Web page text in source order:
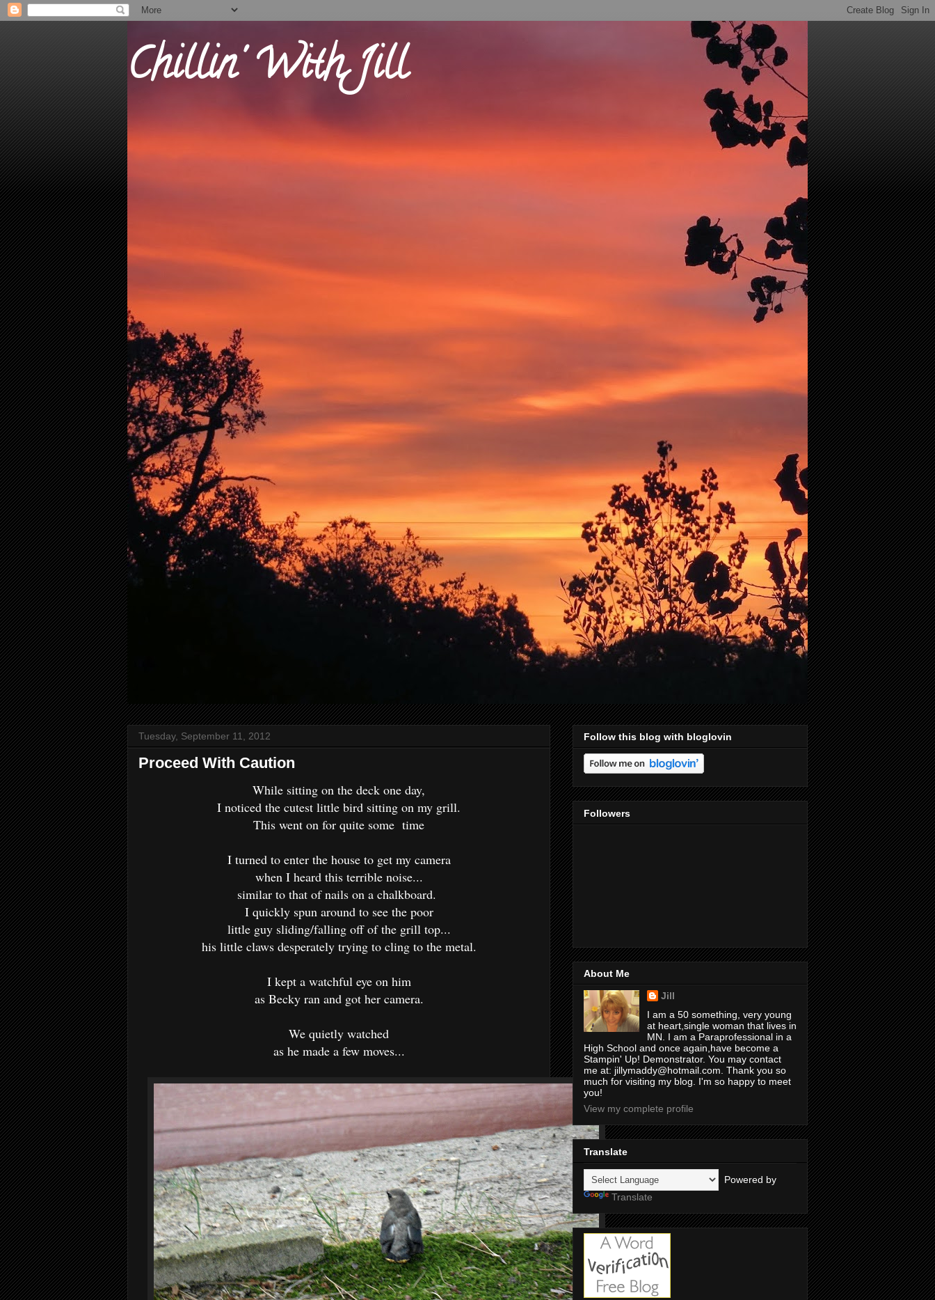
Chillin' With Jill
Tuesday, September 11, 2012
Proceed With Caution
While sitting on the deck one day,
I noticed the cutest little bird sitting on my grill.
This went on for quite some time
I turned to enter the house to get my camera
when I heard this terrible noise...
similar to that of nails on a chalkboard.
I quickly spun around to see the poor
little guy sliding/falling off of the grill top...
his little claws desperately trying to cling to the metal.
I kept a watchful eye on him
as Becky ran and got her camera.
We quietly watched
as he made a few moves...
Follow this blog with bloglovin
Followers
About Me
Jill
I am a 50 something, very young
at heart,single woman that lives in
MN. I am a Paraprofessional in a
High School and once again,have become a
Stampin' Up! Demonstrator. You may contact
me at: jillymaddy@hotmail.com. Thank you so
much for visiting my blog. I'm so happy to meet
you!
View my complete profile
Translate
Powered by
Translate